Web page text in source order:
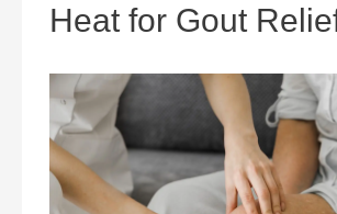
Heat for Gout